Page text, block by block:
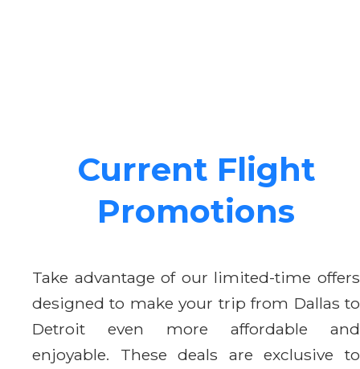
Current Flight
Promotions
Take advantage of our limited-time offers
designed to make your trip from Dallas to
Detroit even more affordable and
enjoyable. These deals are exclusive to